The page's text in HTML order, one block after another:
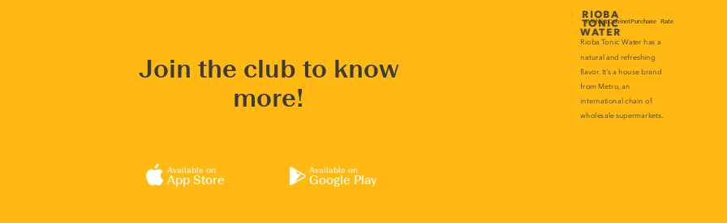
Join the club to know
more!
Available on
App Store
Available on
Google Play